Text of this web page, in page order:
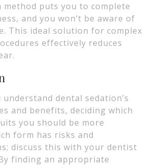
method puts you to complete
and you won’t be aware of
This ideal solution for complex
effectively reduces
dental sedation’s
and benefits, deciding which
you should be more
form has risks and
discuss this with your dentist
finding an appropriate